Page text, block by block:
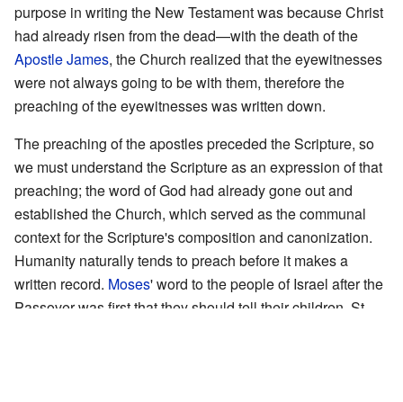
purpose in writing the New Testament was because Christ
had already risen from the dead—with the death of the
Apostle James, the Church realized that the eyewitnesses
were not always going to be with them, therefore the
preaching of the eyewitnesses was written down.
The preaching of the apostles preceded the Scripture, so
we must understand the Scripture as an expression of that
preaching; the word of God had already gone out and
established the Church, which served as the communal
context for the Scripture's composition and canonization.
Humanity naturally tends to preach before it makes a
written record. Moses' word to the people of Israel after the
Passover was first that they should tell their children. St.